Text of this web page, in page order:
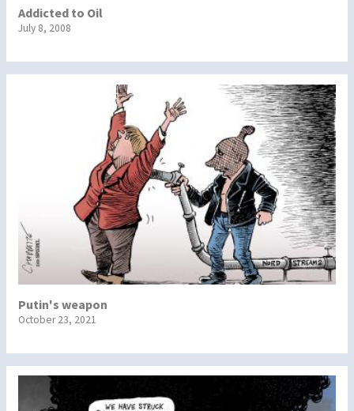
Addicted to Oil
July 8, 2008
Putin's weapon
October 23, 2021